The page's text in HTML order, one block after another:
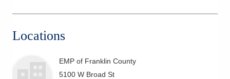
Health & Wellness
Locations
EMP of Franklin County
5100 W Broad St